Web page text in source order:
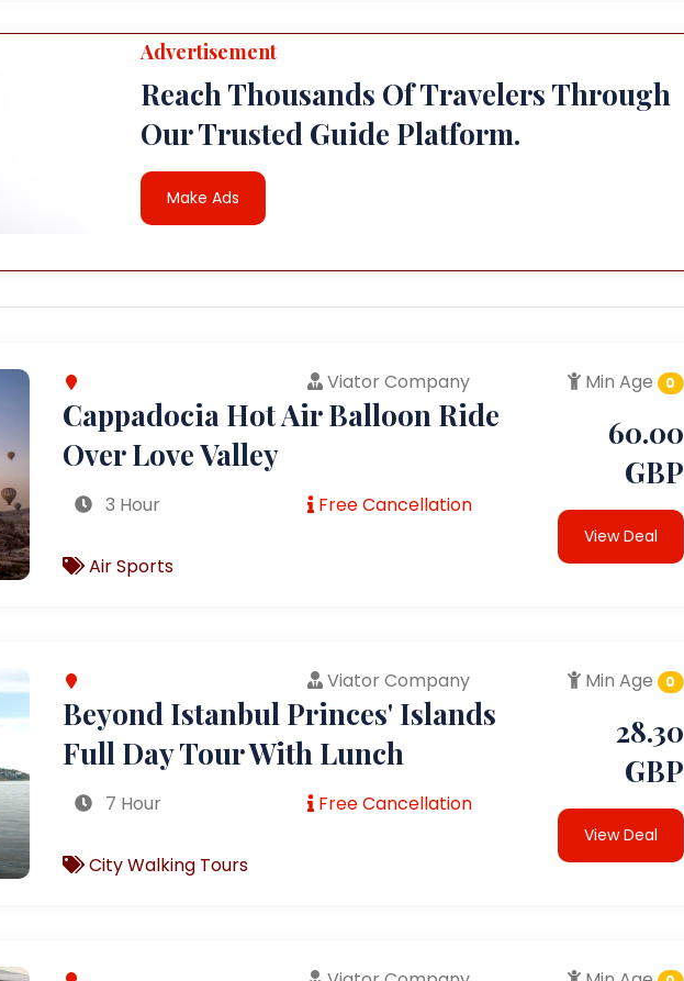
Advertisement
Reach Thousands Of Travelers Through
Our Trusted Guide Platform.
Make Ads
Viator Company
Cappadocia Hot Air Balloon Ride
Over Love Valley
3 Hour Free Cancellation
Air Sports
Min Age 0
60.00
GBP
View Deal
Viator Company
Beyond Istanbul Princes' Islands
Full Day Tour With Lunch
7 Hour Free Cancellation
City Walking Tours
Min Age 0
28.30
GBP
View Deal